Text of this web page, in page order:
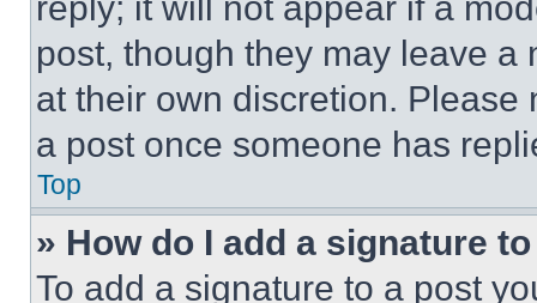
post, though they may leave a
at their own discretion.
a post once someone has
Top
» How do I add a signature
To add a signature to a post